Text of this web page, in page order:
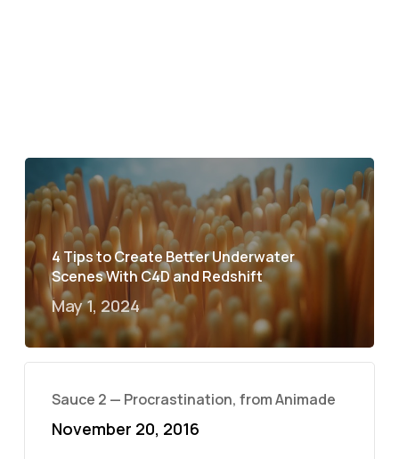
4 Tips to Create Better Underwater
Scenes With C4D and Redshift
May 1, 2024
Sauce 2 — Procrastination, from Animade
November 20, 2016